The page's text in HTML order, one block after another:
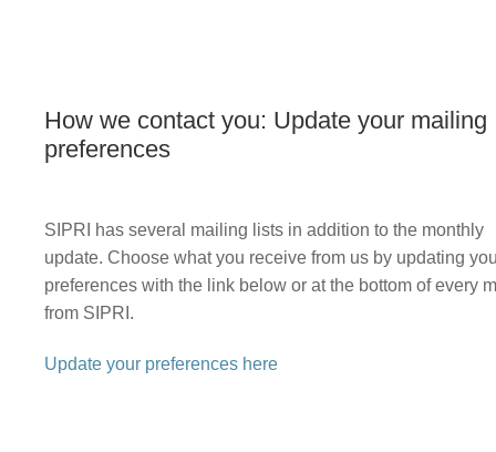
How we contact you: Update your mailing
preferences
SIPRI has several mailing lists in addition to the monthly
update. Choose what you receive from us by updating
preferences with the link below or at the bottom of every
from SIPRI.
Update your preferences here